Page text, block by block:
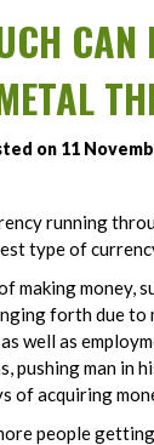
CAN
on 11
running
type of
making money,
forth due to
well as
pushing man in
of acquiring
people